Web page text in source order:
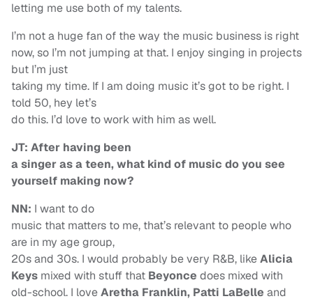
letting me use both of my talents.
I’m not a huge fan of the way the music business is right
now, so I’m not jumping at that. I enjoy singing in projects
but I’m just
taking my time. If I am doing music it’s got to be right. I
told 50, hey let’s
do this. I’d love to work with him as well.
JT: After having been
a singer as a teen, what kind of music do you see
yourself making now?
NN: I want to do
music that matters to me, that’s relevant to people who
are in my age group,
20s and 30s. I would probably be very R&B, likeAlicia
Keys mixed with stuff that Beyonce does mixed with
old-school. I loveAretha Franklin, Patti LaBelle and